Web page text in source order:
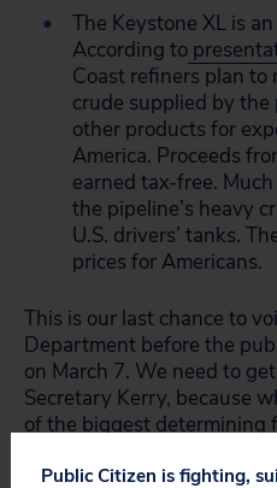
The Keystone XL is
According to
Coast refiners plan to
crude supplied by
other products for
America. Proceeds
earned tax-free.
the pipeline’s heavy
U.S. drivers’ tanks.
prices for Americans.
This is our last chance to
Department before the
on March 7. We need to
Secretary Kerry, because
of the biggest determining
Public Citizen is fighting,